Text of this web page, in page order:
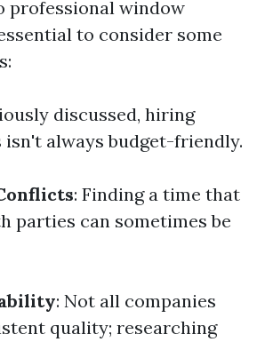
professional window
to consider some
discussed, hiring
always budget-friendly.
: Finding a time that
parties can sometimes be
: Not all companies
quality; researching